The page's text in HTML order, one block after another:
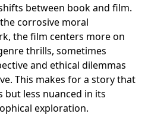
between book and film.
corrosive moral
the film centers more on
thrills, sometimes
and ethical dilemmas
This makes for a story that
less nuanced in its
exploration.